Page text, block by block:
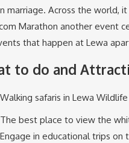
marriage. Across the world,
Marathon another event
that happen at Lewa
to do and
Walking safaris in Lewa
The best place to view the
Engage in educational trips on